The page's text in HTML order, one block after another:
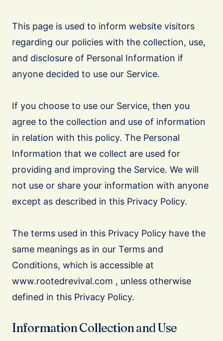
This page is used to inform website visitors
regarding our policies with the collection, use,
and disclosure of Personal Information if
anyone decided to use our Service.
If you choose to use our Service, then you
agree to the collection and use of information
in relation with this policy. The Personal
Information that we collect are used for
providing and improving the Service. We will
not use or share your information with anyone
except as described in this Privacy Policy.
The terms used in this Privacy Policy have the
same meanings as in our Terms and
Conditions, which is accessible at
www.rootedrevival.com , unless otherwise
defined in this Privacy Policy.
Information Collection and Use